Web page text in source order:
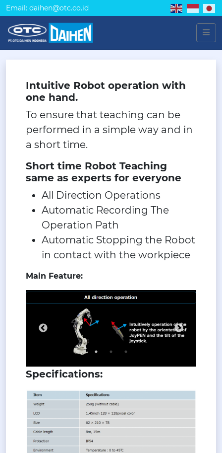
Email: daihen@otc.co.id
Intuitive Robot operation with
one hand.
To ensure that teaching can be
performed in a simple way and in
a short time.
Short time Robot Teaching
same as experts for everyone
All Direction Operations
Automatic Recording The
Operation Path
Automatic Stopping the Robot
in contact with the workpiece
Main Feature:
Specifications: